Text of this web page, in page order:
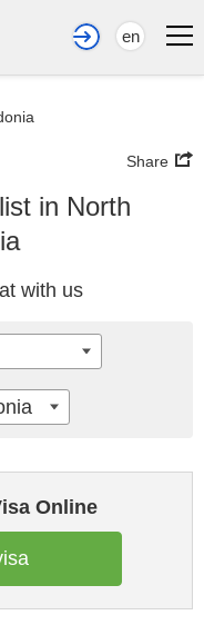
en
Share
in North
with us
Online